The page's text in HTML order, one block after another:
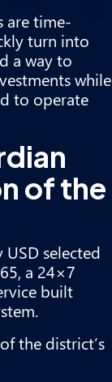
are time-
turn into
a way to
while
to operate
of the
selected
a 24×7
built
the district’s